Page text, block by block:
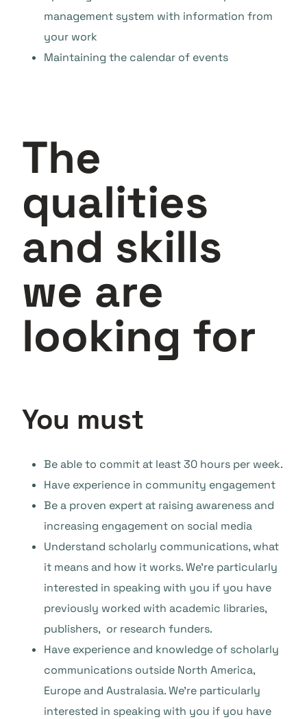
management system with information from
your work
Maintaining the calendar of events
The
qualities
and skills
we are
looking for
You must
Be able to commit at least 30 hours per week.
Have experience in community engagement
Be a proven expert at raising awareness and
increasing engagement on social media
Understand scholarly communications, what
it means and how it works. We’re particularly
interested in speaking with you if you have
previously worked with academic libraries,
publishers, or research funders.
Have experience and knowledge of scholarly
communications outside North America,
Europe and Australasia. We’re particularly
interested in speaking with you if you have